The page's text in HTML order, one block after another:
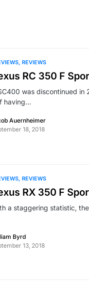
REVIEWS
RC 350 F
was discontinued in
having…
Auernheimer
18, 2018
REVIEWS
RX 350 F
a staggering statistic,
Byrd
13, 2018